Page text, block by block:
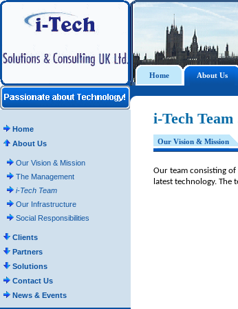
Home About Us
Home
About Us
Our Vision & Mission
The Management
i-Tech Team
Our Infrastructure
Social Responsibilities
Clients
Partners
Solutions
Contact Us
News & Events
i-Tech Team
Our Vision & Mission
Our team consisting
latest technology.